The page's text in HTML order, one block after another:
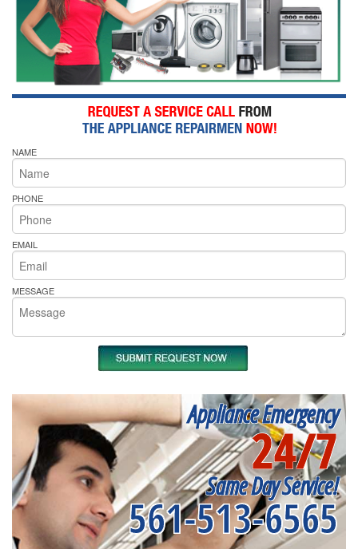
NAME
PHONE
EMAIL
MESSAGE
Appliance Emergency
24/7
Same Day Service!
561-513-6565